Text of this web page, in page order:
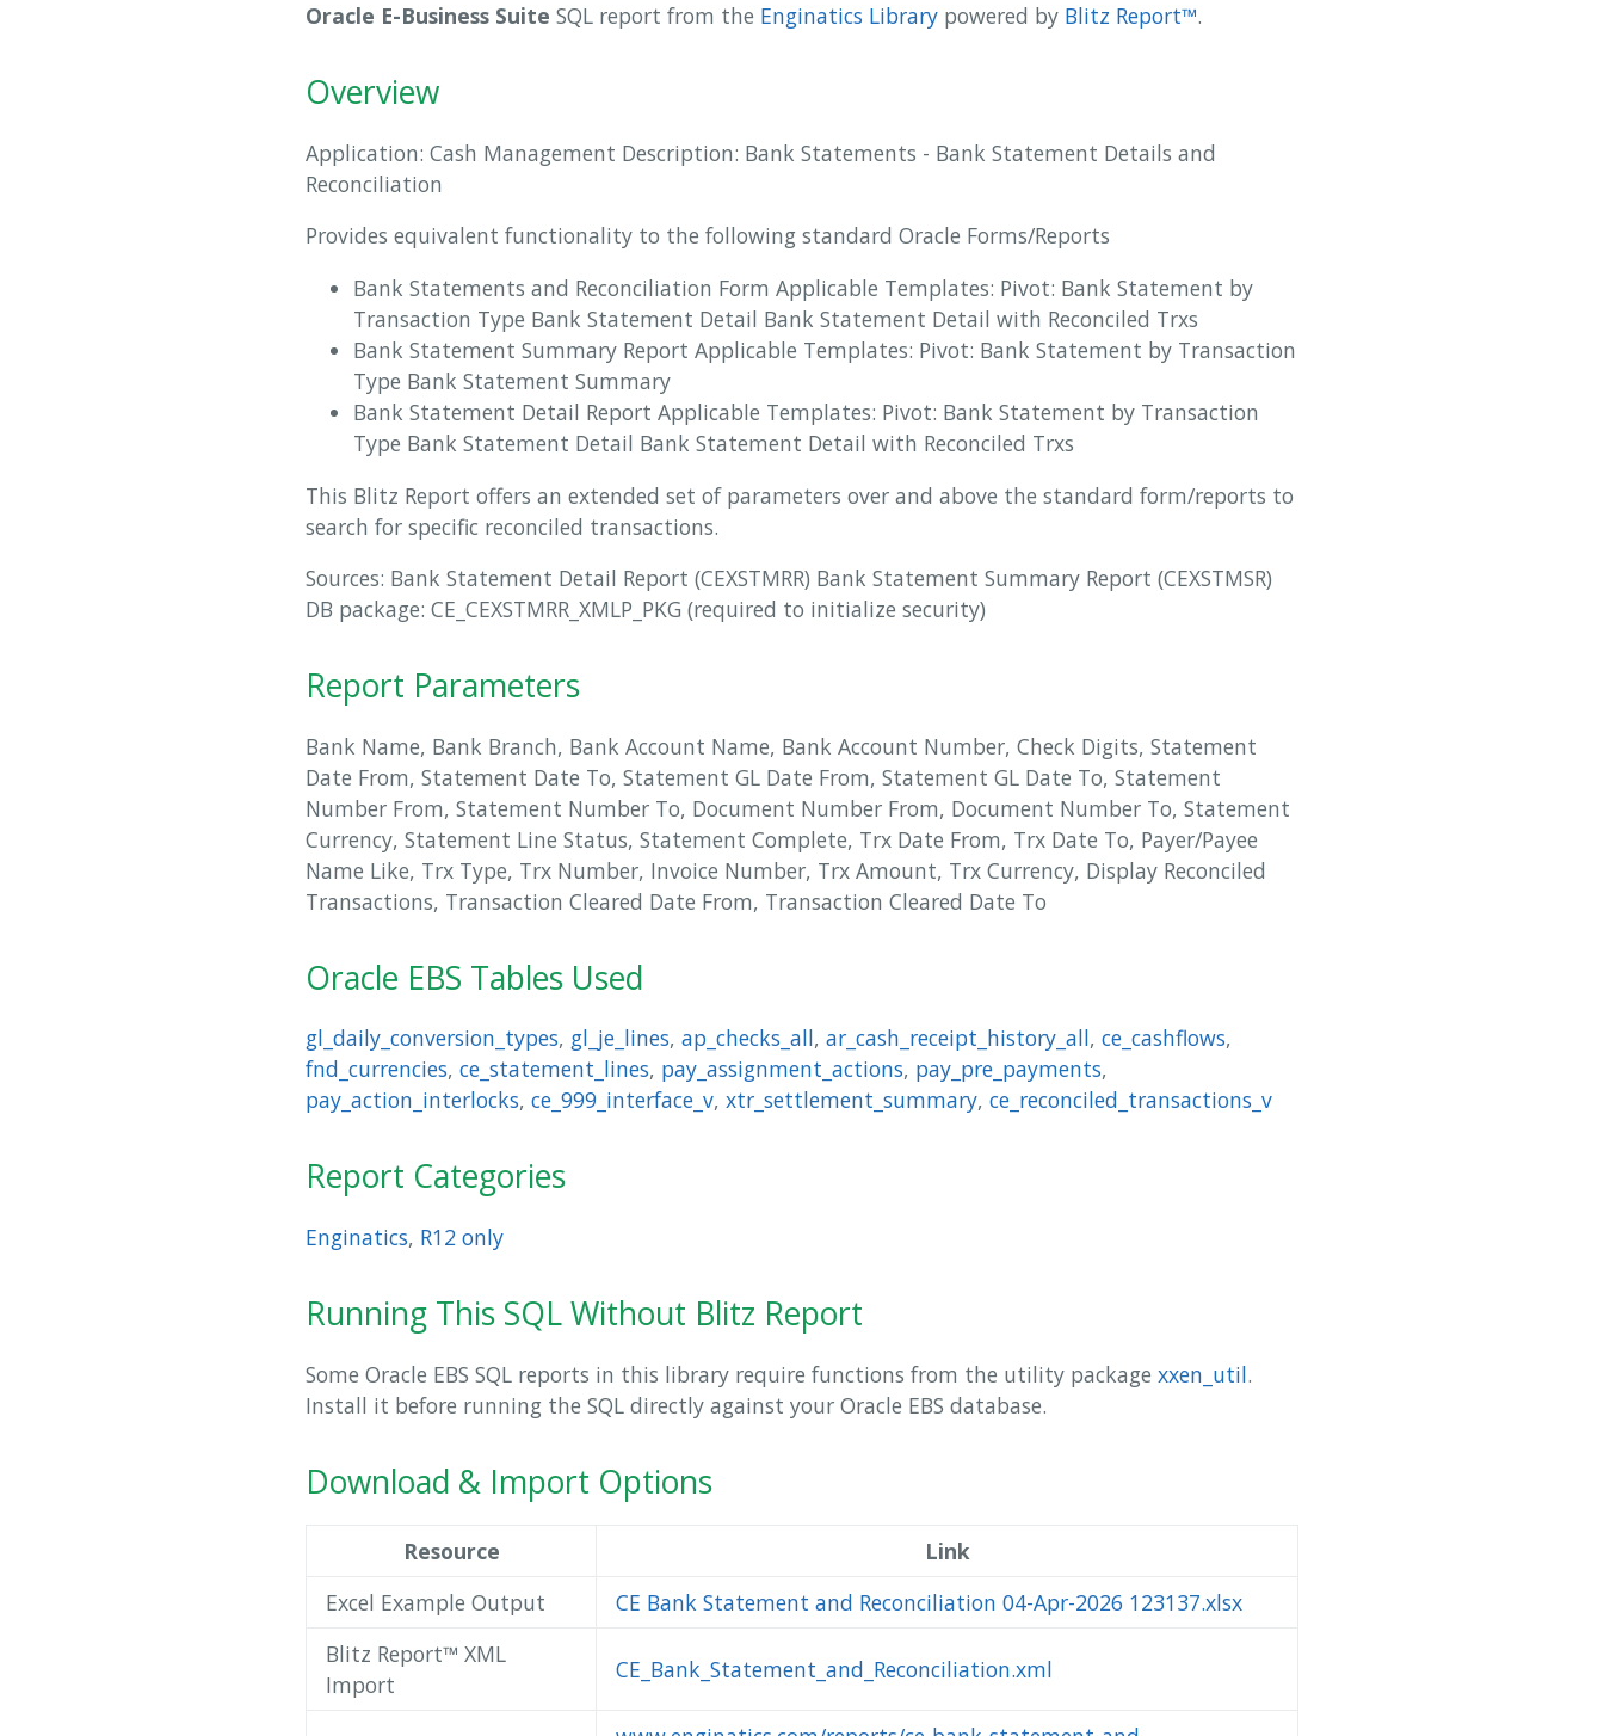
Oracle E-Business Suite SQL report from the Enginatics Library powered by Blitz Report™.
Overview
Application: Cash Management Description: Bank Statements - Bank Statement Details and
Reconciliation
Provides equivalent functionality to the following standard Oracle Forms/Reports
Bank Statements and Reconciliation Form Applicable Templates: Pivot: Bank Statement by
Transaction Type Bank Statement Detail Bank Statement Detail with Reconciled Trxs
Bank Statement Summary Report Applicable Templates: Pivot: Bank Statement by Transaction
Type Bank Statement Summary
Bank Statement Detail Report Applicable Templates: Pivot: Bank Statement by Transaction
Type Bank Statement Detail Bank Statement Detail with Reconciled Trxs
This Blitz Report offers an extended set of parameters over and above the standard form/reports to
search for specific reconciled transactions.
Sources: Bank Statement Detail Report (CEXSTMRR) Bank Statement Summary Report (CEXSTMSR)
DB package: CE_CEXSTMRR_XMLP_PKG (required to initialize security)
Report Parameters
Bank Name, Bank Branch, Bank Account Name, Bank Account Number, Check Digits, Statement
Date From, Statement Date To, Statement GL Date From, Statement GL Date To, Statement
Number From, Statement Number To, Document Number From, Document Number To, Statement
Currency, Statement Line Status, Statement Complete, Trx Date From, Trx Date To, Payer/Payee
Name Like, Trx Type, Trx Number, Invoice Number, Trx Amount, Trx Currency, Display Reconciled
Transactions, Transaction Cleared Date From, Transaction Cleared Date To
Oracle EBS Tables Used
gl_daily_conversion_types, gl_je_lines, ap_checks_all, ar_cash_receipt_history_all, ce_cashflows,
fnd_currencies, ce_statement_lines, pay_assignment_actions, pay_pre_payments,
pay_action_interlocks, ce_999_interface_v, xtr_settlement_summary, ce_reconciled_transactions_v
Report Categories
Enginatics, R12 only
Running This SQL Without Blitz Report
Some Oracle EBS SQL reports in this library require functions from the utility package xxen_util.
Install it before running the SQL directly against your Oracle EBS database.
Download & Import Options
Resource
Link
Excel Example Output
CE Bank Statement and Reconciliation 04-Apr-2026 123137.xlsx
Blitz Report™ XML
Import
CE_Bank_Statement_and_Reconciliation.xml